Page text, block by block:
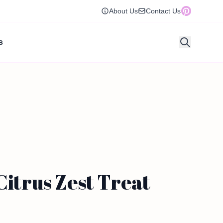
About Us Contact Us
Zest Treat